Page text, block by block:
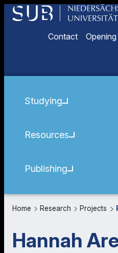
Contact
Studying
Resources
Publishing
Home Research Projects
Hannah